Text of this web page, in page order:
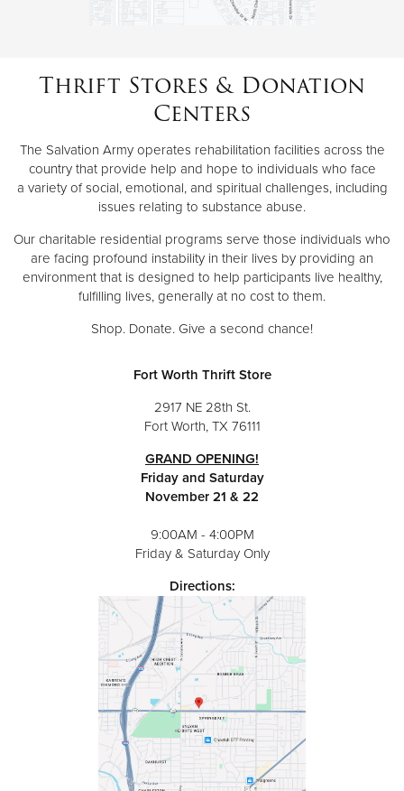
Thrift Stores & Donation
Centers
The Salvation Army operates rehabilitation facilities across the
country that provide help and hope to individuals who face
a variety of social, emotional, and spiritual challenges, including
issues relating to substance abuse.
Our charitable residential programs serve those individuals who
are facing profound instability in their lives by providing an
environment that is designed to help participants live healthy,
fulfilling lives, generally at no cost to them.
Shop. Donate. Give a second chance!
Fort Worth Thrift Store
2917 NE 28th St.
Fort Worth, TX 76111
GRAND OPENING!
Friday and Saturday
November 21 & 22
9:00AM - 4:00PM
Friday & Saturday Only
Directions: